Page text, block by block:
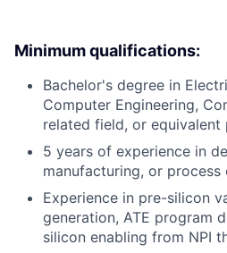
Minimum qualifications:
Bachelor's degree in
Computer Engineering,
related field, or equivalent
5 years of experience in
manufacturing, or process
Experience in pre-silicon
generation, ATE program
silicon enabling from NPI